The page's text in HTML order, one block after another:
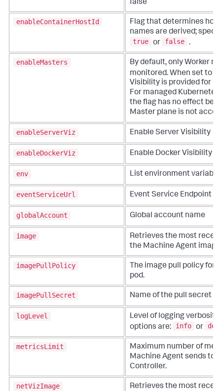
false
enableContainerHostId
Flag that determines
names are derived;
true or false .
enableMasters
By default, only Worker
monitored. When set to
Visibility is provided for
For managed
the flag has no effect
Master plane is not
enableServerViz Enable Server Visibility
enableDockerViz Enable Docker Visibility
env List environment
eventServiceUrl Event Service Endpoint
globalAccount Global account name
image
Retrieves the most
the Machine Agent
imagePullPolicy
The image pull policy for
pod.
imagePullSecret Name of the pull secret
logLevel
Level of logging
options are:
info or
metricsLimit
Maximum number of
Machine Agent sends to
Controller.
netVizImage
Retrieves the most